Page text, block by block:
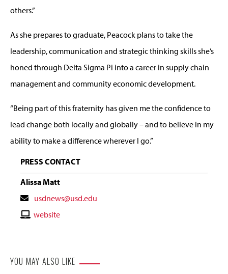
others.”
As she prepares to graduate, Peacock plans to take the
leadership, communication and strategic thinking skills she’s
honed through Delta Sigma Pi into a career in supply chain
management and community economic development.
“Being part of this fraternity has given me the confidence to
lead change both locally and globally – and to believe in my
ability to make a difference wherever I go.”
PRESS CONTACT
Alissa Matt
Contact
Email
usdnews@usd.edu
Contactwebsite
YOU MAY ALSO LIKE